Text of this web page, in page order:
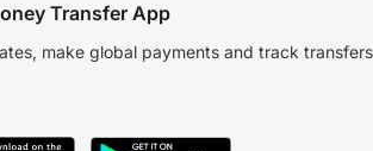
Transfer App
make global payments and track